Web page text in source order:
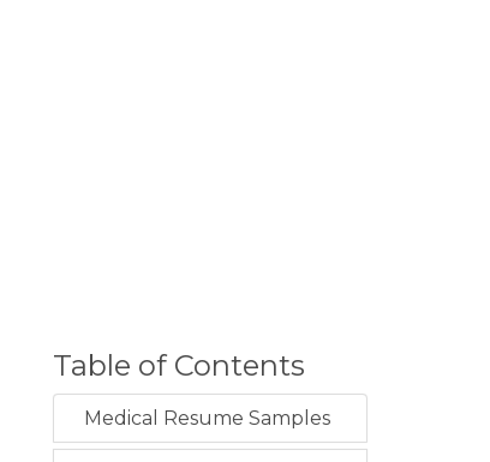
Table of Contents
Medical Resume Samples